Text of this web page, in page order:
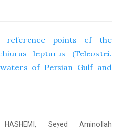
reference points of the
lepturus (Teleostei:
of Persian Gulf and
Seyed Aminollah